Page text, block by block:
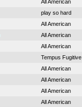
All American
play so hard
All American
All American
All American
Tempus Fugitive
All American
All American
All American
All American